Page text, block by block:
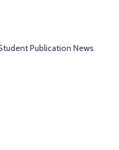
Publication News